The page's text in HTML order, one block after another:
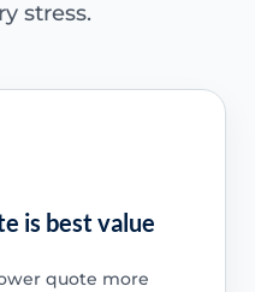
stress.
is best value
quote more